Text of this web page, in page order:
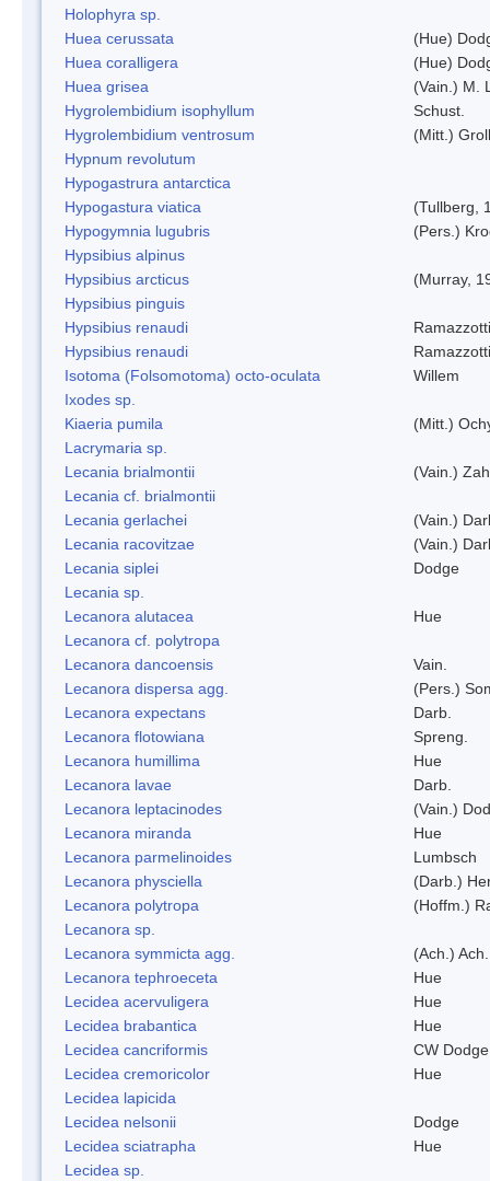
Holophyra sp.
Huea cerussata
(Hue)
Huea coralligera
(Hue)
Huea grisea
(Vain.) M.
Hygrolembidium isophyllum
Schust.
Hygrolembidium ventrosum
(Mitt.)
Hypnum revolutum
Hypogastrura antarctica
Hypogastura viatica
(Tullberg,
Hypogymnia lugubris
(Pers.)
Hypsibius alpinus
Hypsibius arcticus
(Murray,
Hypsibius pinguis
Hypsibius renaudi
Hypsibius renaudi
Isotoma (Folsomotoma) octo-oculata
Willem
Ixodes sp.
Kiaeria pumila
(Mitt.)
Lacrymaria sp.
Lecania brialmontii
(Vain.)
Lecania cf. brialmontii
Lecania gerlachei
(Vain.)
Lecania racovitzae
(Vain.)
Lecania siplei
Dodge
Lecania sp.
Lecanora alutacea
Hue
Lecanora cf. polytropa
Lecanora dancoensis
Vain.
Lecanora dispersa agg.
(Pers.)
Lecanora expectans
Darb.
Lecanora flotowiana
Spreng.
Lecanora humillima
Hue
Lecanora lavae
Darb.
Lecanora leptacinodes
(Vain.)
Lecanora miranda
Hue
Lecanora parmelinoides
Lumbsch
Lecanora physciella
(Darb.)
Lecanora polytropa
(Hoffm.)
Lecanora sp.
Lecanora symmicta agg.
(Ach.) Ach.
Lecanora tephroeceta
Hue
Lecidea acervuligera
Hue
Lecidea brabantica
Hue
Lecidea cancriformis
CW
Lecidea cremoricolor
Hue
Lecidea lapicida
Lecidea nelsonii
Dodge
Lecidea sciatrapha
Hue
Lecidea sp.